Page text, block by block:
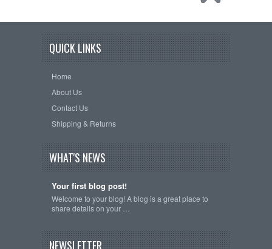
QUICK LINKS
Home
About Us
Contact Us
Shipping & Returns
WHAT'S NEWS
Your first blog post!
Welcome to your blog! A blog is a great place to
share details on your …
NEWSLETTER